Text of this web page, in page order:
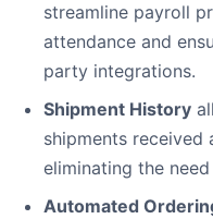
streamline payroll
attendance and
party integrations.
Shipment History
shipments received
eliminating the
Automated